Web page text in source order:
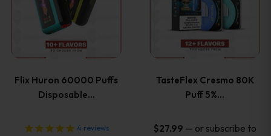
Flix Huron 60000 Puffs
Disposable…
4 reviews
has
multiple
The
options
TasteFlex Cresmo 80K
Puff 5%…
$27.99 — or subscribe to
has
multiple
The
options